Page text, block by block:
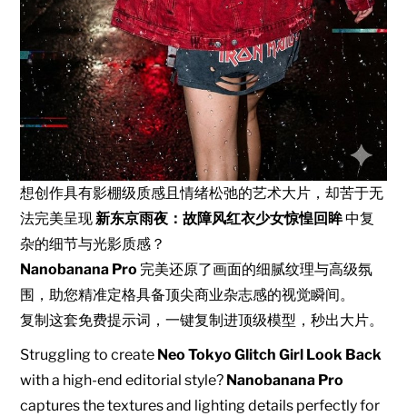
想创作具有影棚级质感且情绪松弛的艺术大片，却苦于无
法完美呈现新东京雨夜：故障风红衣少女惊惶回眸中复
杂的细节与光影质感？
Nanobanana Pro 完美还原了画面的细腻纹理与高级氛
围，助您精准定格具备顶尖商业杂志感的视觉瞬间。
复制这套免费提示词，一键复制进顶级模型，秒出大片。
Struggling to create Neo Tokyo Glitch Girl Look Back
with a high-end editorial style? Nanobanana Pro
captures the textures and lighting details perfectly for